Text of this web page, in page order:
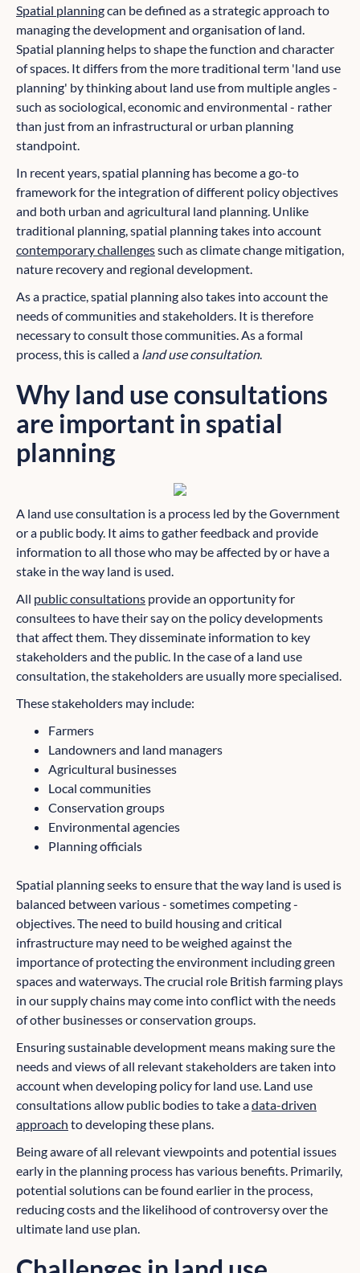
Spatial planningcan be defined as a strategic approach to
managing the development and organisation of land.
Spatial planning helps to shape the function and character
of spaces. It differs from the more traditional term 'land use
planning' by thinking about land use from multiple angles -
such as sociological, economic and environmental - rather
than just from an infrastructural or urban planning
standpoint.
In recent years, spatial planning has become a go-to
framework for the integration of different policy objectives
and both urban and agricultural land planning. Unlike
traditional planning, spatial planning takes into account
contemporary challengessuch as climate change mitigation,
nature recovery and regional development.
As a practice, spatial planning also takes into account the
needs of communities and stakeholders. It is therefore
necessary to consult those communities. As a formal
process, this is called a land use consultation.
Why land use consultations
are important in spatial
planning
A land use consultation is a process led by the Government
or a public body. It aims to gather feedback and provide
information to all those who may be affected by or have a
stake in the way land is used.
All public consultations provide an opportunity for
consultees to have their say on the policy developments
that affect them. They disseminate information to key
stakeholders and the public. In the case of a land use
consultation, the stakeholders are usually more specialised.
These stakeholders may include:
Farmers
Landowners and land managers
Agricultural businesses
Local communities
Conservation groups
Environmental agencies
Planning officials
Spatial planning seeks to ensure that the way land is used is
balanced between various - sometimes competing -
objectives. The need to build housing and critical
infrastructure may need to be weighed against the
importance of protecting the environment including green
spaces and waterways. The crucial role British farming plays
in our supply chains may come into conflict with the needs
of other businesses or conservation groups.
Ensuring sustainable development means making sure the
needs and views of all relevant stakeholders are taken into
account when developing policy for land use. Land use
consultations allow public bodies to take adata-driven
approach to developing these plans.
Being aware of all relevant viewpoints and potential issues
early in the planning process has various benefits. Primarily,
potential solutions can be found earlier in the process,
reducing costs and the likelihood of controversy over the
ultimate land use plan.